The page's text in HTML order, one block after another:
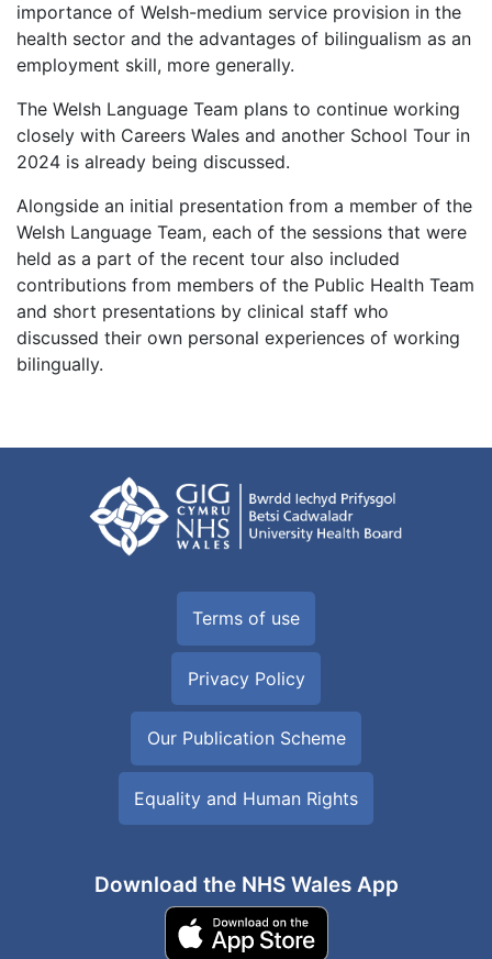
importance of Welsh-medium service provision in the
health sector and the advantages of bilingualism as an
employment skill, more generally.
The Welsh Language Team plans to continue working
closely with Careers Wales and another School Tour in
2024 is already being discussed.
Alongside an initial presentation from a member of the
Welsh Language Team, each of the sessions that were
held as a part of the recent tour also included
contributions from members of the Public Health Team
and short presentations by clinical staff who
discussed their own personal experiences of working
bilingually.
Terms of use
Privacy Policy
Our Publication Scheme
Equality and Human Rights
Download the NHS Wales App